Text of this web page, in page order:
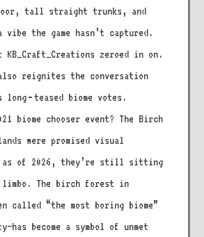
tall straight trunks, and
the game hasn’t captured.
zeroed in on.
reignites the conversation
long‑teased biome votes.
biome chooser event? The Birch
were promised visual
as of 2026, they’re still sitting
limbo. The birch forest in
called “the most boring biome”
become a symbol of unmet